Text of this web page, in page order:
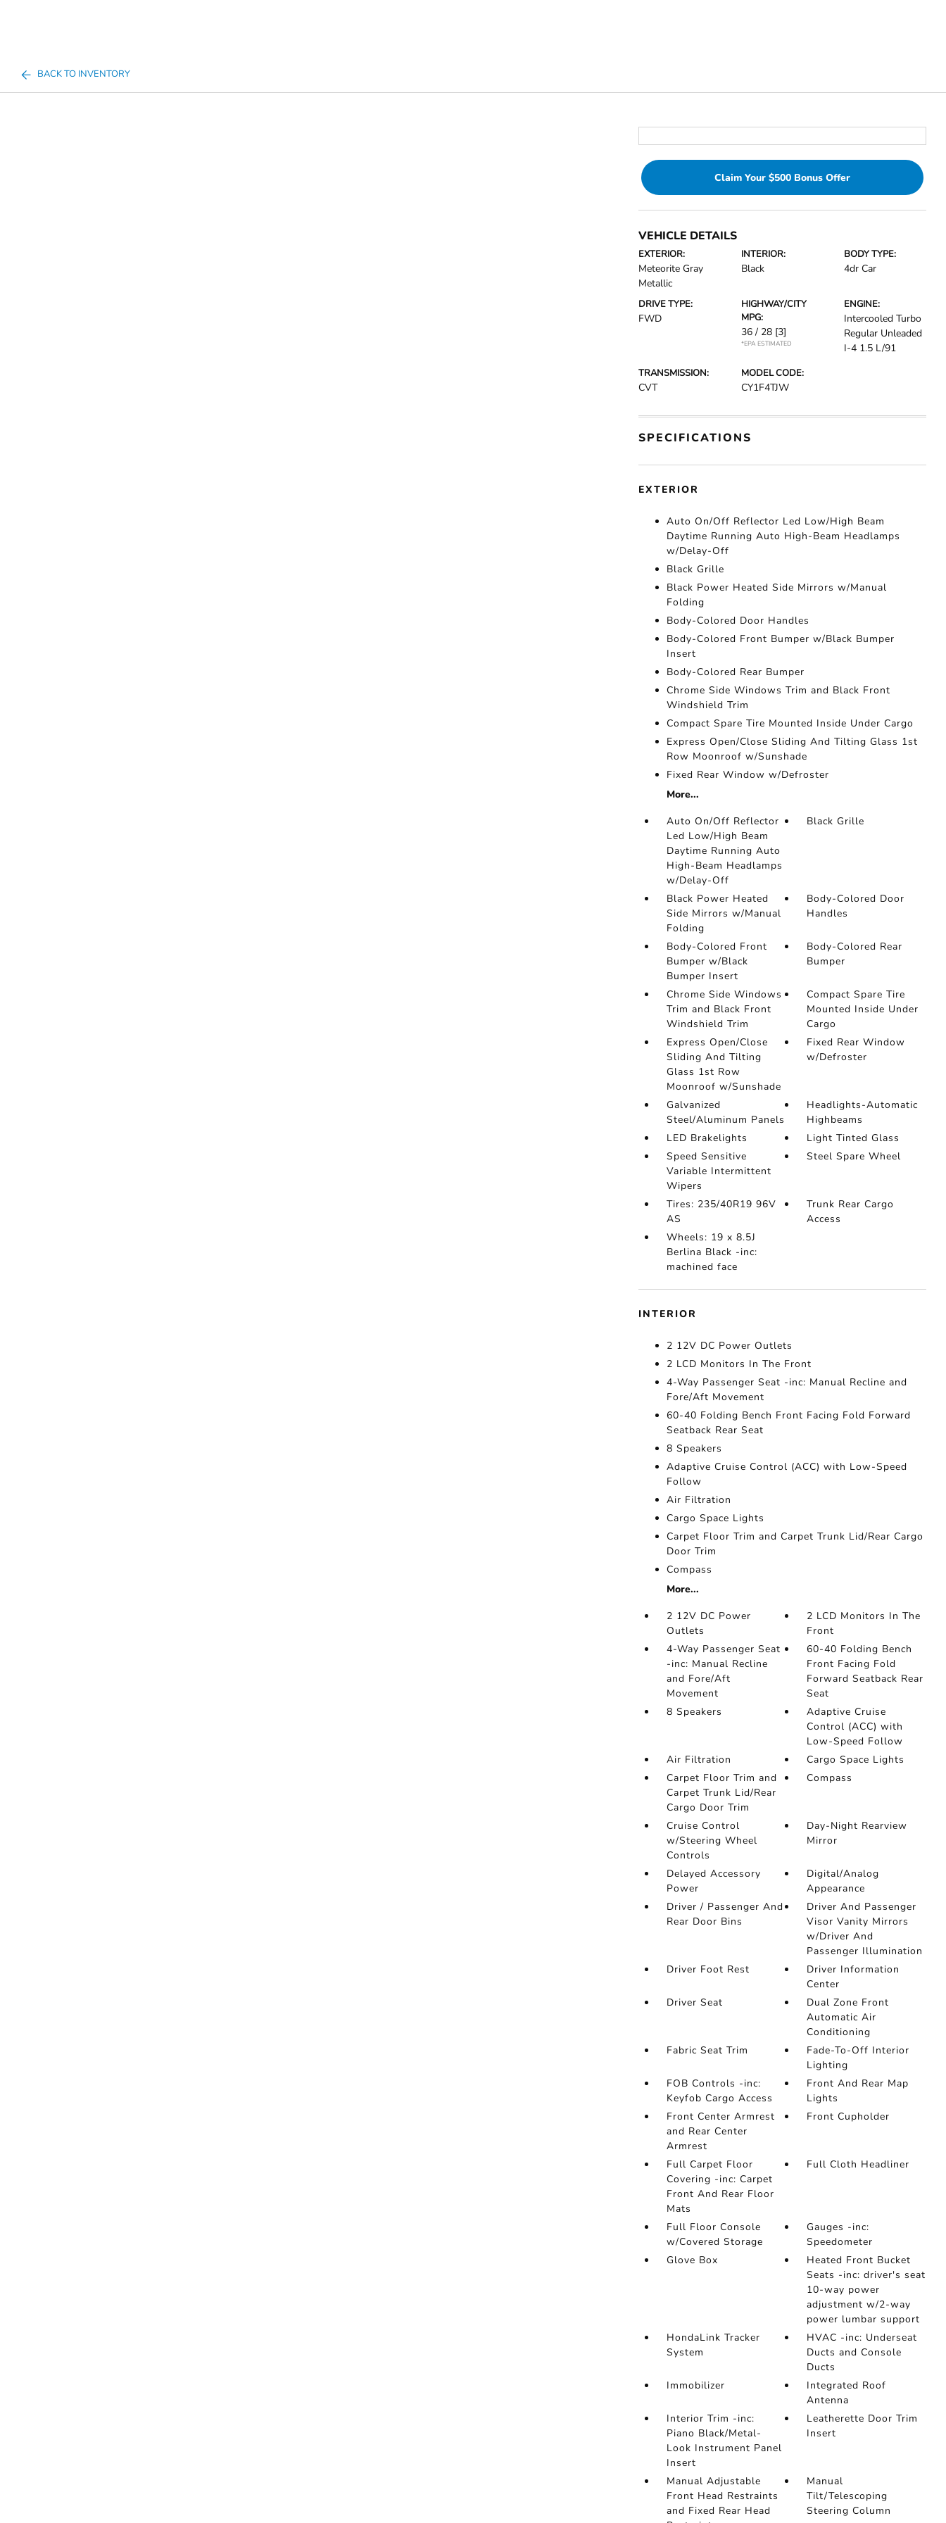
BACK TO INVENTORY
Claim Your $500 Bonus Offer
VEHICLE DETAILS
EXTERIOR:
Meteorite Gray
Metallic
INTERIOR:
Black
BODY TYPE:
4dr Car
DRIVE TYPE:
FWD
HIGHWAY/CITY
MPG:
36 / 28 [3]
*EPA ESTIMATED
ENGINE:
Intercooled Turbo
Regular Unleaded
I-4 1.5 L/91
TRANSMISSION:
CVT
MODEL CODE:
CY1F4TJW
SPECIFICATIONS
EXTERIOR
Auto On/Off Reflector Led Low/High Beam
Daytime Running Auto High-Beam Headlamps
w/Delay-Off
Black Grille
Black Power Heated Side Mirrors w/Manual
Folding
Body-Colored Door Handles
Body-Colored Front Bumper w/Black Bumper
Insert
Body-Colored Rear Bumper
Chrome Side Windows Trim and Black Front
Windshield Trim
Compact Spare Tire Mounted Inside Under Cargo
Express Open/Close Sliding And Tilting Glass 1st
Row Moonroof w/Sunshade
Fixed Rear Window w/Defroster
More...
Auto On/Off Reflector
Led Low/High Beam
Daytime Running Auto
High-Beam Headlamps
w/Delay-Off
Black Grille
Black Power Heated
Side Mirrors w/Manual
Folding
Body-Colored Door
Handles
Body-Colored Front
Bumper w/Black
Bumper Insert
Body-Colored Rear
Bumper
Chrome Side Windows
Trim and Black Front
Windshield Trim
Compact Spare Tire
Mounted Inside Under
Cargo
Express Open/Close
Sliding And Tilting
Glass 1st Row
Moonroof w/Sunshade
Fixed Rear Window
w/Defroster
Galvanized
Steel/Aluminum Panels
Headlights-Automatic
Highbeams
LED Brakelights
Light Tinted Glass
Speed Sensitive
Variable Intermittent
Wipers
Steel Spare Wheel
Tires: 235/40R19 96V
AS
Trunk Rear Cargo
Access
Wheels: 19 x 8.5J
Berlina Black -inc:
machined face
INTERIOR
2 12V DC Power Outlets
2 LCD Monitors In The Front
4-Way Passenger Seat -inc: Manual Recline and
Fore/Aft Movement
60-40 Folding Bench Front Facing Fold Forward
Seatback Rear Seat
8 Speakers
Adaptive Cruise Control (ACC) with Low-Speed
Follow
Air Filtration
Cargo Space Lights
Carpet Floor Trim and Carpet Trunk Lid/Rear Cargo
Door Trim
Compass
More...
2 12V DC Power
Outlets
2 LCD Monitors In The
Front
4-Way Passenger Seat
-inc: Manual Recline
and Fore/Aft
Movement
60-40 Folding Bench
Front Facing Fold
Forward Seatback Rear
Seat
8 Speakers
Adaptive Cruise
Control (ACC) with
Low-Speed Follow
Air Filtration
Cargo Space Lights
Carpet Floor Trim and
Carpet Trunk Lid/Rear
Cargo Door Trim
Compass
Cruise Control
w/Steering Wheel
Controls
Day-Night Rearview
Mirror
Delayed Accessory
Power
Digital/Analog
Appearance
Driver / Passenger And
Rear Door Bins
Driver And Passenger
Visor Vanity Mirrors
w/Driver And
Passenger Illumination
Driver Foot Rest
Driver Information
Center
Driver Seat
Dual Zone Front
Automatic Air
Conditioning
Fabric Seat Trim
Fade-To-Off Interior
Lighting
FOB Controls -inc:
Keyfob Cargo Access
Front And Rear Map
Lights
Front Center Armrest
and Rear Center
Armrest
Front Cupholder
Full Carpet Floor
Covering -inc: Carpet
Front And Rear Floor
Mats
Full Cloth Headliner
Full Floor Console
w/Covered Storage
Gauges -inc:
Speedometer
Glove Box
Heated Front Bucket
Seats -inc: driver's seat
10-way power
adjustment w/2-way
power lumbar support
HondaLink Tracker
System
HVAC -inc: Underseat
Ducts and Console
Ducts
Immobilizer
Integrated Roof
Antenna
Interior Trim -inc:
Piano Black/Metal-
Look Instrument Panel
Insert
Leatherette Door Trim
Insert
Manual Adjustable
Front Head Restraints
and Fixed Rear Head
Manual
Tilt/Telescoping
Steering Column